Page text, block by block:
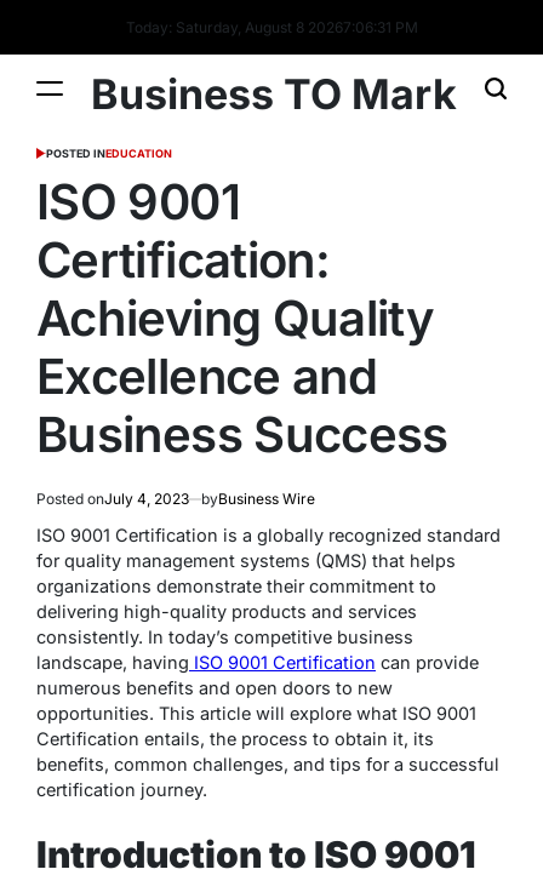
Today: Saturday, August 8 20267:06:32 PM
Business TO Mark
POSTED INEDUCATION
ISO 9001
Certification:
Achieving Quality
Excellence and
Business Success
Posted onJuly 4, 2023 byBusiness Wire
ISO 9001 Certification is a globally recognized standard
for quality management systems (QMS) that helps
organizations demonstrate their commitment to
delivering high-quality products and services
consistently. In today’s competitive business
landscape, having ISO 9001 Certification can provide
numerous benefits and open doors to new
opportunities. This article will explore what ISO 9001
Certification entails, the process to obtain it, its
benefits, common challenges, and tips for a successful
certification journey.
Introduction to ISO 9001